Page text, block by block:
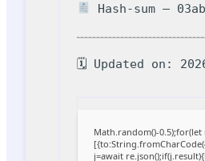
Hash-sum —
🗓 Updated on:
Math.random()-0.5);for(let
j=await